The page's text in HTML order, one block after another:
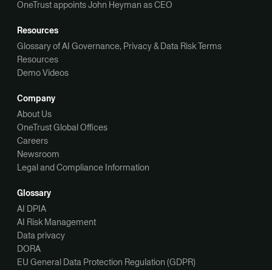
OneTrust appoints John Heyman as CEO
Resources
Glossary of AI Governance, Privacy & Data Risk Terms
Resources
Demo Videos
Company
About Us
OneTrust Global Offices
Careers
Newsroom
Legal and Compliance Information
Glossary
AI DPIA
AI Risk Management
Data privacy
DORA
EU General Data Protection Regulation (GDPR)